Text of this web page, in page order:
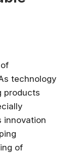
technology
products
innovation
of